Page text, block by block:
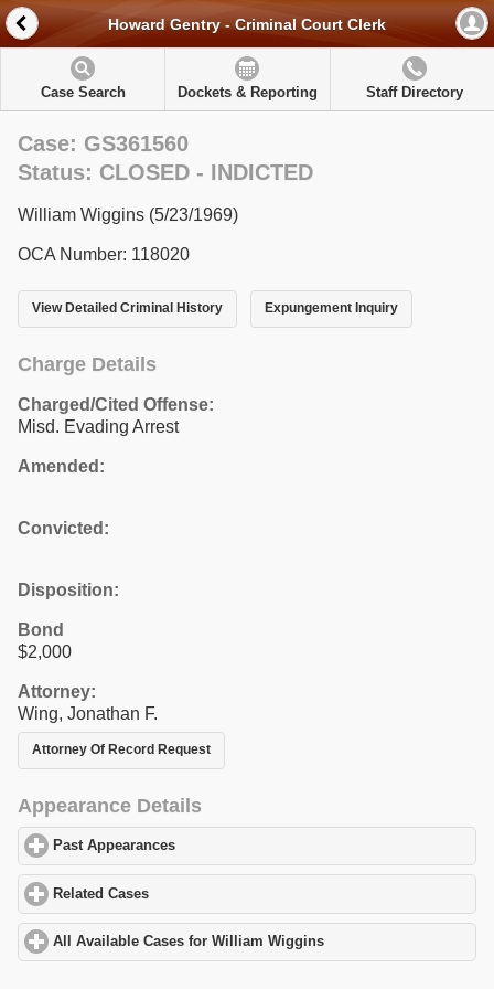
Howard Gentry - Criminal Court Clerk
Case Search Dockets & Reporting Staff Directory
Case: GS361560
Status: CLOSED - INDICTED
William Wiggins (5/23/1969)
OCA Number: 118020
View Detailed Criminal History Expungement Inquiry
Charge Details
Charged/Cited Offense:
Misd. Evading Arrest
Amended:
Convicted:
Disposition:
Bond
$2,000
Attorney:
Wing, Jonathan F.
Attorney Of Record Request
Appearance Details
Past Appearances
Related Cases
All Available Cases for William Wiggins